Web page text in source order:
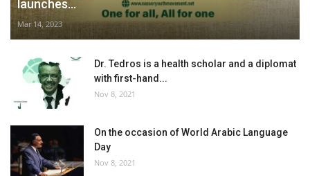
launches...
Mar 14, 2023
Dr. Tedros is a health scholar and a diplomat
with first-hand...
Nov 8, 2021
On the occasion of World Arabic Language
Day
Nov 8, 2021